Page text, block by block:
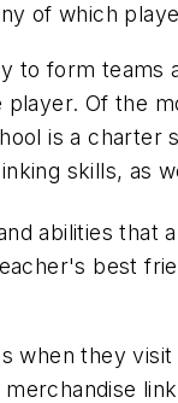
of which
to form
Of the
is a charter
skills, as
abilities that
best
when they